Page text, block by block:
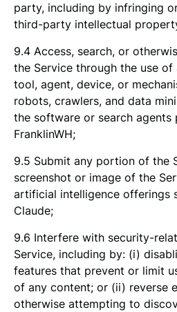
party, including by infringing
third-party intellectual
9.4 Access, search, or
the Service through the use
tool, agent, device, or
robots, crawlers, and data
the software or search agents
FranklinWH;
9.5 Submit any portion of the
screenshot or image of the
artificial intelligence offerings
Claude;
9.6 Interfere with security-
Service, including by: (i)
features that prevent or limit
of any content; or (ii) reverse
otherwise attempting to